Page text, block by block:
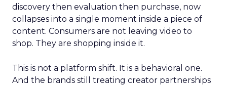
discovery then evaluation then purchase, now
collapses into a single moment inside a piece of
content. Consumers are not leaving video to
shop. They are shopping inside it.
This is not a platform shift. It is a behavioral one.
And the brands still treating creator partnerships